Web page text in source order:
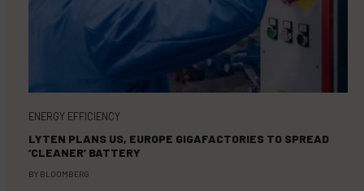
ENERGY EFFICIENCY
LYTEN PLANS US, EUROPE GIGAFACTORIES TO SPREAD
‘CLEANER’ BATTERY
BY BLOOMBERG